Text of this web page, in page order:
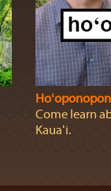
Come learn
Kauaʻi.